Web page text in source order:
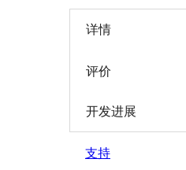
详情
评价
开发进展
支持